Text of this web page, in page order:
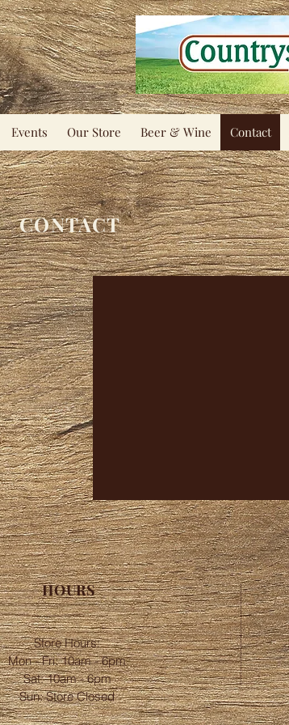
Events Our Store Beer & Wine Contact
CONTACT
HOURS
Store Hours:
Mon - Fri: 10am - 6pm
​​Sat: 10am - 6pm
Sun: Store Closed